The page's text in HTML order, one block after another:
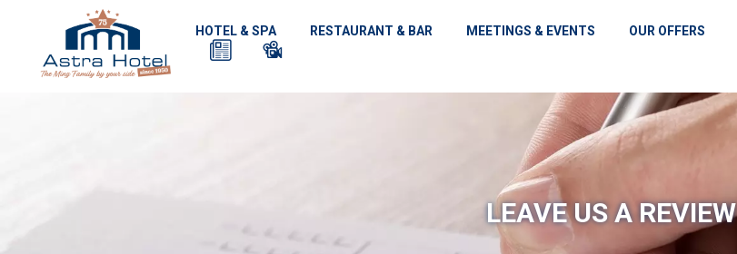
HOTEL & SPA RESTAURANT & BAR MEETINGS & EVENTS OUR OFFERS
LEAVE US A REVIEW